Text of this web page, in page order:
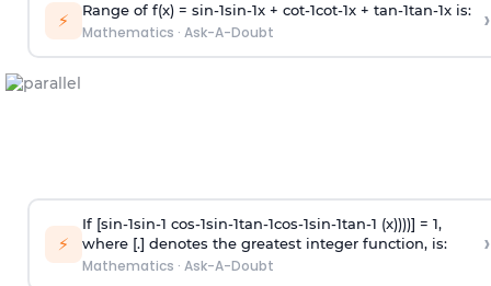
⚡ Range of f(x) = sin-1sin-1x + cot-1cot-1x + tan-1tan-1x is:
Mathematics · Ask-A-Doubt ›
⚡
If [sin-1sin-1 cos-1sin-1tan-1cos-1sin-1tan-1 (x))))] = 1,
where [.] denotes the greatest integer function, is:
Mathematics · Ask-A-Doubt
›